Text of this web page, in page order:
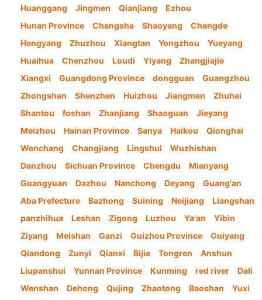
Huanggang
Jingmen Qianjiang
Ezhou
Hunan Province
Changsha Shaoyang
Changde
Hengyang
Zhuzhou Xiangtan Yongzhou
Yueyang
Huaihua
Chenzhou Loudi Yiyang
Zhangjiajie
Xiangxi
Guangdong Province dongguan
Guangzhou
Zhongshan
Shenzhen Huizhou Jiangmen
Zhuhai
Shantou
foshan Zhanjiang Shaoguan
Jieyang
Meizhou
Hainan Province Sanya Haikou
Qionghai
Wenchang
Changjiang Lingshui
Wuzhishan
Danzhou
Sichuan Province Chengdu
Mianyang
Guangyuan
Dazhou Nanchong Deyang
Guang'an
Aba Prefecture
Bazhong Suining Neijiang
Liangshan
panzhihua
Leshan Zigong Luzhou Ya'an
Yibin
Ziyang
Meishan Ganzi Guizhou Province
Guiyang
Qiandong
Zunyi Qianxi Bijie Tongren
Anshun
Liupanshui
Yunnan Province Kunming red river
Dali
Wenshan
Dehong Qujing Zhaotong Baoshan
Yuxi